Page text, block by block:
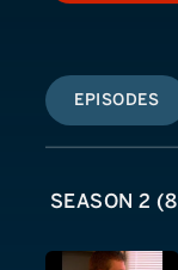
EPISODES